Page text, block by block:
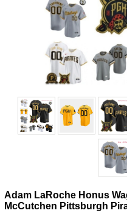
Adam LaRoche Honus
McCutchen Pittsburgh